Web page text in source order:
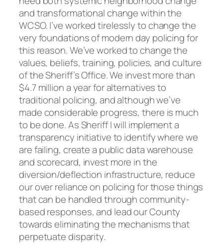
and transformational change within the
WCSO. I’ve worked tirelessly to change the
very foundations of modern day policing for
this reason. We’ve worked to change the
values, beliefs, training, policies, and culture
of the Sheriff’s Office. We invest more than
$4.7 million a year for alternatives to
traditional policing, and although we’ve
made considerable progress, there is much
to be done. As Sheriff I will implement a
transparency initiative to identify where we
are failing, create a public data warehouse
and scorecard, invest more in the
diversion/deflection infrastructure, reduce
our over reliance on policing for those things
that can be handled through community-
based responses, and lead our County
towards eliminating the mechanisms that
perpetuate disparity.